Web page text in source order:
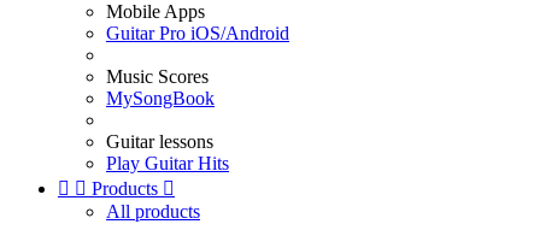
Mobile Apps
Guitar Pro iOS/Android
Music Scores
MySongBook
Guitar lessons
Play Guitar Hits
  Products 
All products